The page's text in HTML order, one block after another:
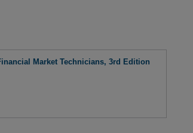
Market Technicians, 3rd Edition